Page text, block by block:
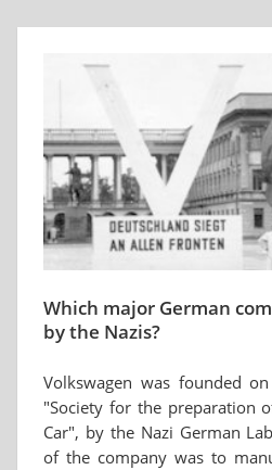
Which major German
by the Nazis?
Volkswagen was founded
"Society for the preparation
Car", by the Nazi German
of the company was to